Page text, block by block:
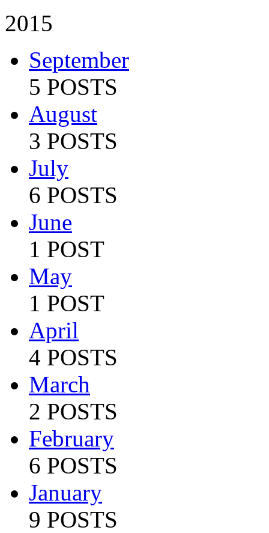
2015
September
5 POSTS
August
3 POSTS
July
6 POSTS
June
1 POST
May
1 POST
April
4 POSTS
March
2 POSTS
February
6 POSTS
January
9 POSTS